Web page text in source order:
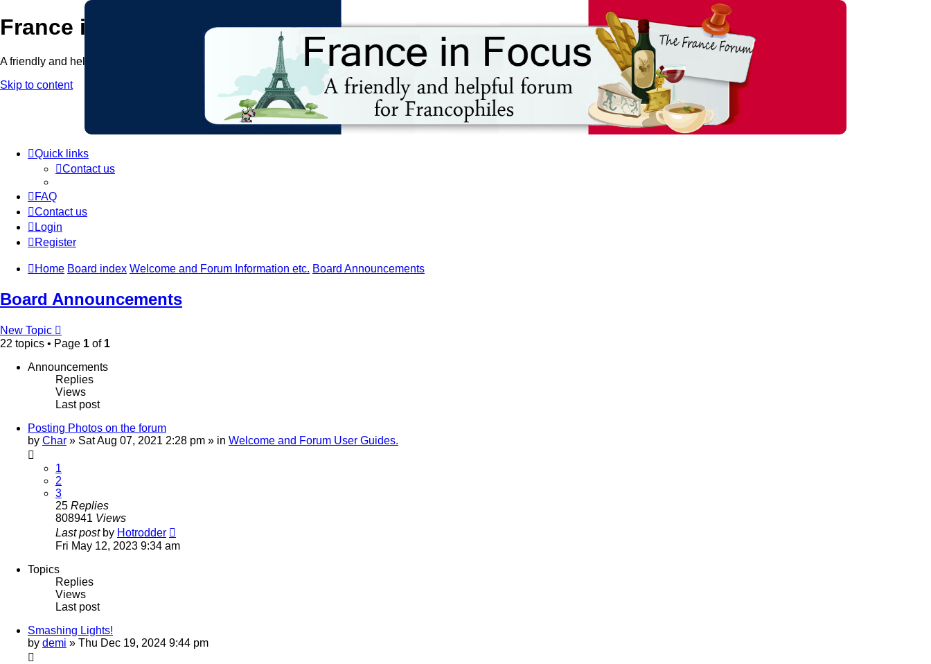
France in Focus
A friendly and helpful France forum for Francophiles
Skip to content
Quick links
Contact us
FAQ
Contact us
Login
Register
Home Board index Welcome and Forum Information etc. Board Announcements
Board Announcements
New Topic
22 topics • Page 1 of 1
Announcements
Replies
Views
Last post
Posting Photos on the forum
by Char » Sat Aug 07, 2021 2:28 pm » in Welcome and Forum User Guides.
1
2
3
25 Replies
808941 Views
Last post by Hotrodder
Fri May 12, 2023 9:34 am
Topics
Replies
Views
Last post
Smashing Lights!
by demi » Thu Dec 19, 2024 9:44 pm